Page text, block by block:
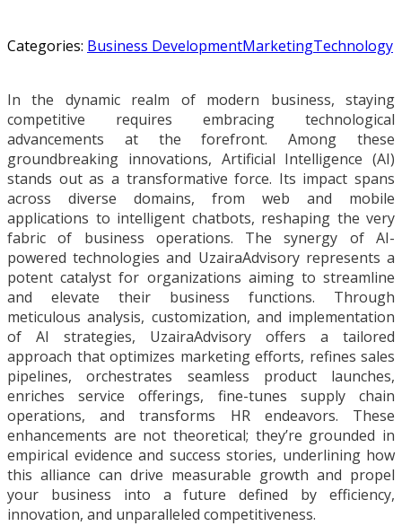
Categories: Business DevelopmentMarketingTechnology
In the dynamic realm of modern business, staying
competitive requires embracing technological
advancements at the forefront. Among these
groundbreaking innovations, Artificial Intelligence (AI)
stands out as a transformative force. Its impact spans
across diverse domains, from web and mobile
applications to intelligent chatbots, reshaping the very
fabric of business operations. The synergy of AI-
powered technologies and UzairaAdvisory represents a
potent catalyst for organizations aiming to streamline
and elevate their business functions. Through
meticulous analysis, customization, and implementation
of AI strategies, UzairaAdvisory offers a tailored
approach that optimizes marketing efforts, refines sales
pipelines, orchestrates seamless product launches,
enriches service offerings, fine-tunes supply chain
operations, and transforms HR endeavors. These
enhancements are not theoretical; they’re grounded in
empirical evidence and success stories, underlining how
this alliance can drive measurable growth and propel
your business into a future defined by efficiency,
innovation, and unparalleled competitiveness.